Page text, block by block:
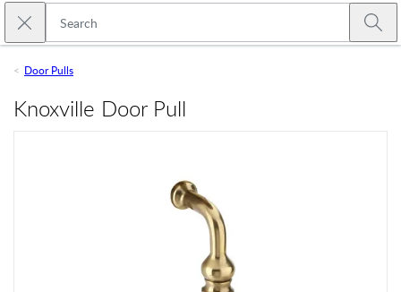
Skip to main content
Close search
Door Pulls
Knoxville Door Pull